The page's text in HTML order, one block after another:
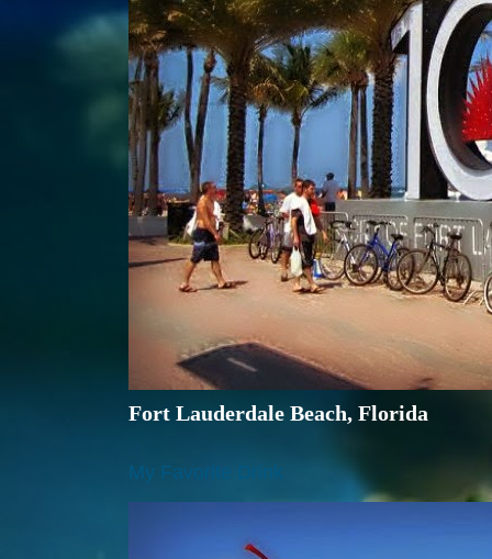
Fort Lauderdale Beach, Florida
My Favorite Drink